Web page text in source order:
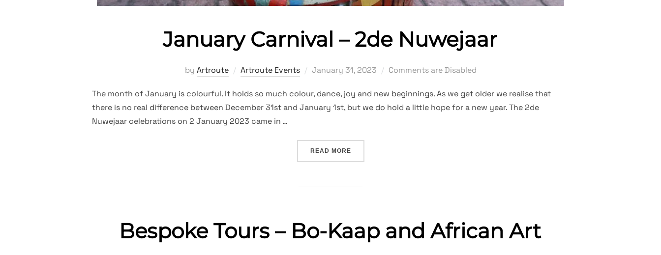
January Carnival – 2de Nuwejaar
by Artroute Artroute Events
Posted
January 31, 2023 Comments are Disabled
The month of January is colourful. It holds so much colour, dance, joy and new beginnings. As we get older we realise that
there is no real difference between December 31st and January 1st, but we do hold a little hope for a new year. The 2de
Nuwejaar celebrations on 2 January 2023 came in …
READ MORE“JANUARY CARNIVAL – 2DE NUWEJAAR”
Bespoke Tours – Bo-Kaap and African Art